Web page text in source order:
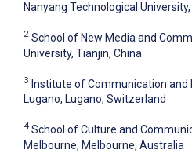
Nanyang Technological
2 School of New Media and
University, Tianjin, China
3 Institute of Communication and
Lugano, Lugano, Switzerland
4 School of Culture and
Melbourne, Melbourne, Australia